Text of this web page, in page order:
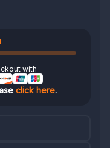
with
click here.